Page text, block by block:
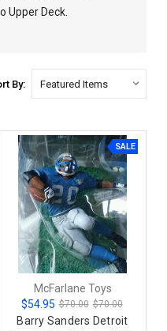
Upper Deck.
By:
SALE
McFarlane Toys
$54.95 $70.00 $70.00
Barry Sanders Detroit